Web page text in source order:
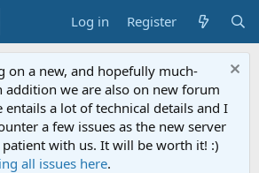
Log in Register
on a new, and hopefully much-
addition we are also on new forum
a lot of technical details and I
a few issues as the new server
patient with us. It will be worth it! :)
all issues here.